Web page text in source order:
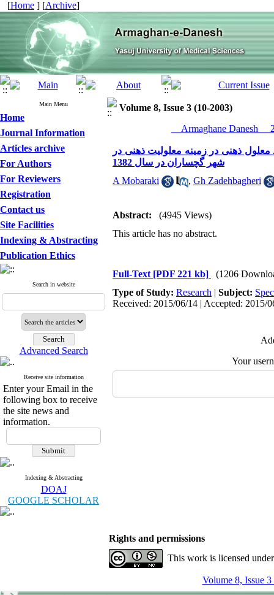
[Home ] [Archive]
Main Menu
Home
Journal Information
Articles archive
For Authors
For Reviewers
Registration
Contact us
Site Facilities
Indexing & Abstracting
Publication Ethics
Search in website
Advanced Search
Receive site information
Enter your Email in the
following box to receive
the site news and
information.
Indexing & Abstracting
DOAJ
GOOGLE SCHOLAR
Volume 8, Issue 3 (10-2003)
__Armaghane Danesh__
ذهنی در زمینه معلولیت ذهنی در
شهر گچساران در سال 1382
A Mobaraki
, Gh Zadehbagheri
Abstract:
(4945 Views)
This article has no abstract.
Full-Text [PDF 221 kb]
(1206
Type of Study: Research | Subject:
Received: 2015/06/14 | Accepted: 2015/
Your
Rights and permissions
This work is licensed
Volume 8, Issue